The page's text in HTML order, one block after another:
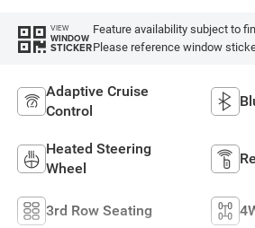
VIEW
WINDOW
STICKER
Feature availability subject to
Please reference window
Adaptive Cruise
Control
Heated Steering
Wheel
3rd Row Seating